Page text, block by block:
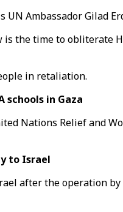
Ambassador Gilad
is the time to
in retaliation.
schools in Gaza
Nations Relief and
to Israel
after the operation